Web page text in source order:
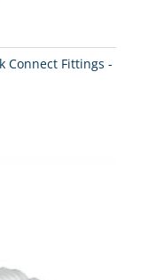
Connect Fittings -